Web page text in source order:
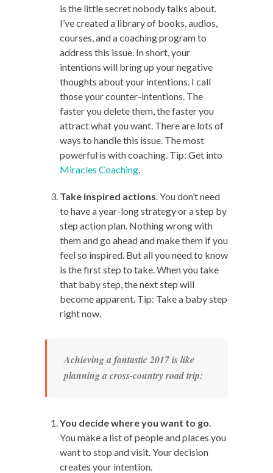
is the little secret nobody talks about.
I’ve created a library of books, audios,
courses, and a coaching program to
address this issue. In short, your
intentions will bring up your negative
thoughts about your intentions. I call
those your counter-intentions. The
faster you delete them, the faster you
attract what you want. There are lots of
ways to handle this issue. The most
powerful is with coaching. Tip: Get into
Miracles Coaching.
Take inspired actions. You don’t need
to have a year-long strategy or a step by
step action plan. Nothing wrong with
them and go ahead and make them if you
feel so inspired. But all you need to know
is the first step to take. When you take
that baby step, the next step will
become apparent. Tip: Take a baby step
right now.
Achieving a fantastic 2017 is like
planning a cross-country road trip:
You decide where you want to go.
You make a list of people and places you
want to stop and visit. Your decision
creates your intention.